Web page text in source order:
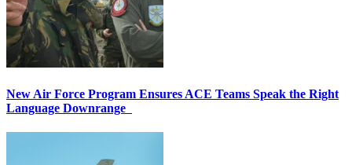
New Air Force Program Ensures ACE Teams Speak the Right
Language Downrange